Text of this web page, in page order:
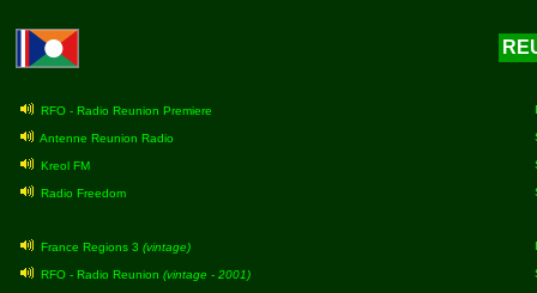
RFO - Radio Reunion Premiere
Antenne Reunion Radio
Kreol FM
Radio Freedom
France Regions 3 (vintage)
RFO - Radio Reunion (vintage - 2001)